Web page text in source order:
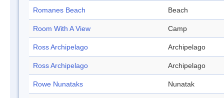
Romanes Beach Beach
Room With A View Camp
Ross Archipelago Archipelago
Ross Archipelago Archipelago
Rowe Nunataks Nunatak